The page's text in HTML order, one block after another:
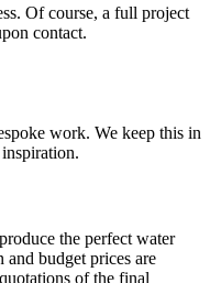
Of course, a full project
contact.
work. We keep this in
the perfect water
and budget prices are
of the final